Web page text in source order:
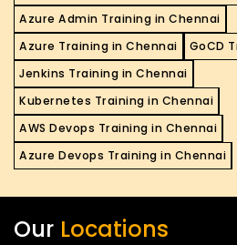
Azure Admin Training in Chennai
Azure Training in Chennai
GoCD
Jenkins Training in Chennai
Kubernetes Training in Chennai
AWS Devops Training in Chennai
Azure Devops Training in Chennai
Our Locations